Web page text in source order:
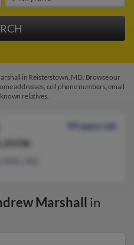
in Reisterstown, MD. Browse our
addresses, cell phone numbers, email
relatives.
99 years old
21136
Marshall in